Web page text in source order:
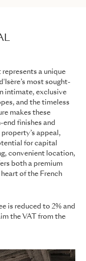
represents a unique
most sought-
intimate, exclusive
and the timeless
makes these
finishes and
appeal,
for capital
convenient location,
both a premium
of the French
is reduced to 2% and
the VAT from the